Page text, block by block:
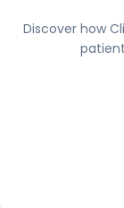
Discover how